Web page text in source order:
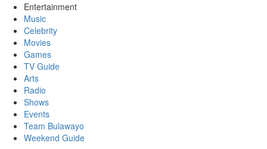
Entertainment
Music
Celebrity
Movies
Games
TV Guide
Arts
Radio
Shows
Events
Team Bulawayo
Weekend Guide